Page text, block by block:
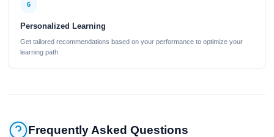
6
Personalized Learning
Get tailored recommendations based on your performance to optimize your
learning path
Frequently Asked Questions